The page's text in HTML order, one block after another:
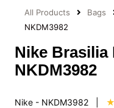
All Products Bags
NKDM3982